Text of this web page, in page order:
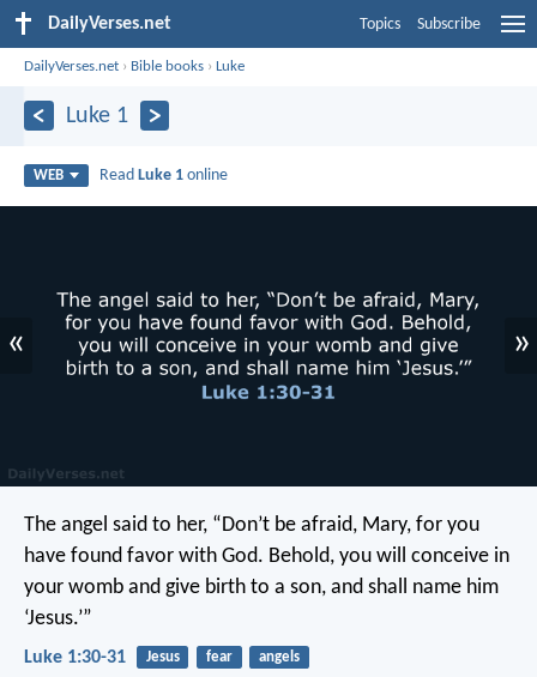
DailyVerses.net Topics Subscribe
DailyVerses.net › Bible books ›Luke
Luke 1
WEB Read Luke 1 online
« »
The angel said to her, “Don’t be afraid, Mary, for you
have found favor with God. Behold, you will conceive in
your womb and give birth to a son, and shall name him
‘Jesus.’”
Luke 1:30-31 Jesus fear angels